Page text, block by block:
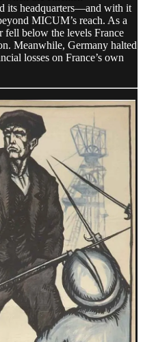
its headquarters—and with it
MICUM’s reach. As a
fell below the levels France
Meanwhile, Germany halted
losses on France’s own